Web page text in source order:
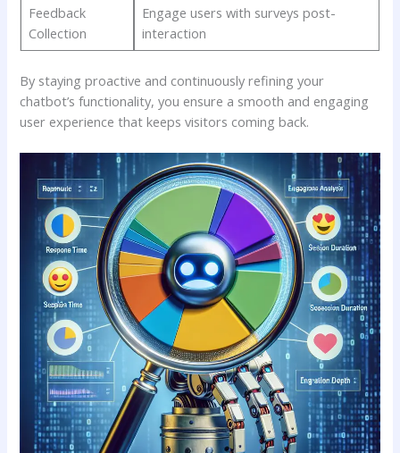
Feedback​
Collection
Engage ‌users ⁣with​ surveys post-
interaction
By ​staying‌ proactive⁢ and continuously⁢ refining your
chatbot’s⁢ functionality, you‍ ensure⁢ a smooth and engaging
user experience that keeps visitors⁢ coming back.